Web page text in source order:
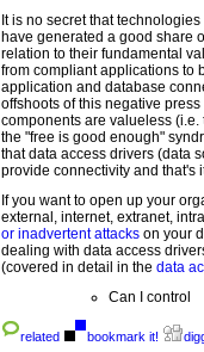
It is no secret that
have generated a good share
relation to their fundamental
from compliant applications to
application and database
offshoots of this negative
components are valueless
the "free is good enough"
that data access drivers (data
provide connectivity and that's
If you want to open up your
external, internet, extranet,
or inadvertent attacks on your
dealing with data access
(covered in detail in the data
Can I control
related bookmark it!